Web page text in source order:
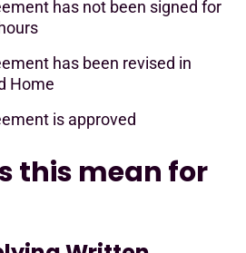
has not been signed for
has been revised in
Home
is approved
this mean for